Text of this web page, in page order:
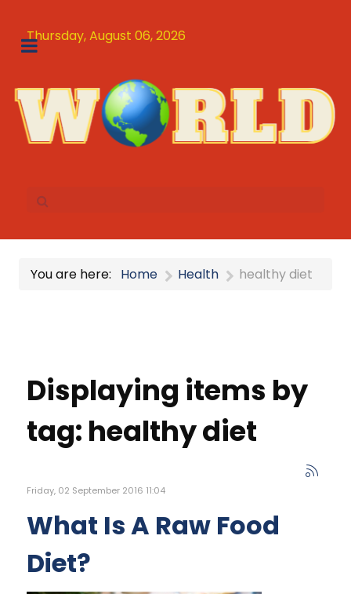
Thursday, August 06, 2026
You are here: Home Health healthy diet
Displaying items by
tag: healthy diet
Friday, 02 September 2016 11:04
What Is A Raw Food
Diet?